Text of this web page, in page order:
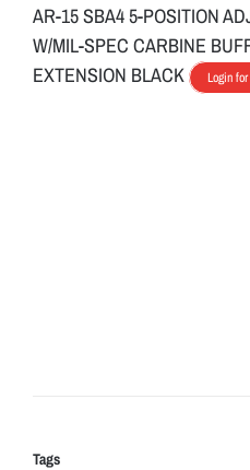
AR-15 SBA4 5-POSITION
W/MIL-SPEC CARBINE
EXTENSION BLACK
Login
Tags